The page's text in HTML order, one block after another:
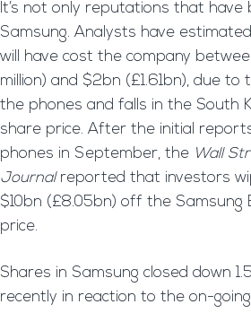
It’s not only reputations that
Samsung. Analysts have
will have cost the company
million) and $2bn (£1.61bn), due
the phones and falls in the South
share price. After the initial
phones in September, the Wall
Journalreported that investors
$10bn (£8.05bn) off the Samsung
price.
Shares in Samsung closed down
recently in reaction to the on-going